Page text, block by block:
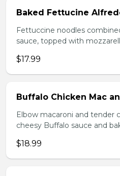
Baked Fettucine
Fettuccine noodles
sauce, topped with
$17.99
Buffalo Chicken Mac
Elbow macaroni and tender
cheesy Buffalo sauce and
$18.99